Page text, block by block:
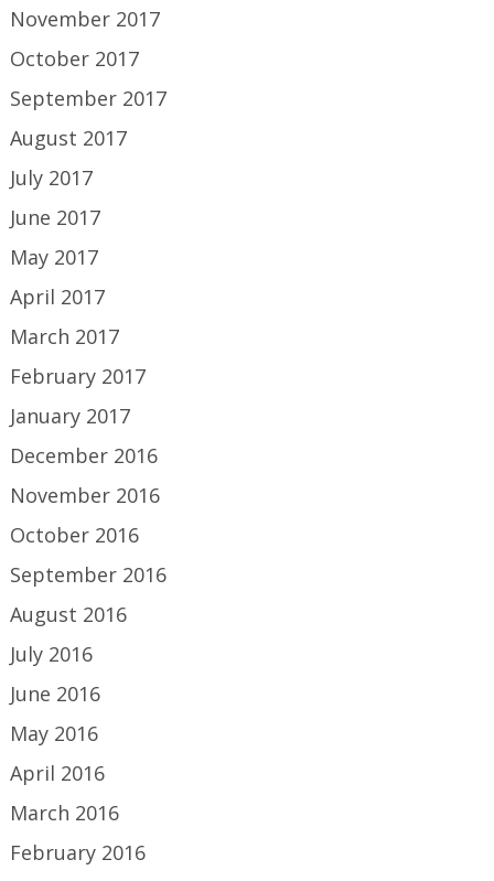
November 2017
October 2017
September 2017
August 2017
July 2017
June 2017
May 2017
April 2017
March 2017
February 2017
January 2017
December 2016
November 2016
October 2016
September 2016
August 2016
July 2016
June 2016
May 2016
April 2016
March 2016
February 2016